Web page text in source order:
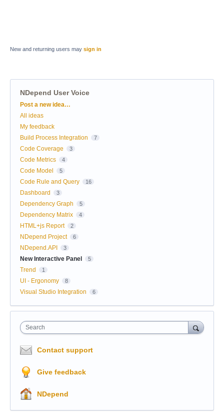
New and returning users may sign in
NDepend User Voice
Categories
Post a new idea…
All ideas
My feedback
Build Process Integration
7
Code Coverage 3
Code Metrics 4
Code Model 5
Code Rule and Query 16
Dashboard 3
Dependency Graph 5
Dependency Matrix 4
HTML+js Report 2
NDepend Project 6
NDepend.API 3
New Interactive Panel 5
Trend 1
UI - Ergonomy 8
Visual Studio Integration 6
Search
Contact support
Give feedback
NDepend